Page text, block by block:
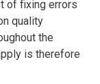
of fixing errors
quality
the
is therefore